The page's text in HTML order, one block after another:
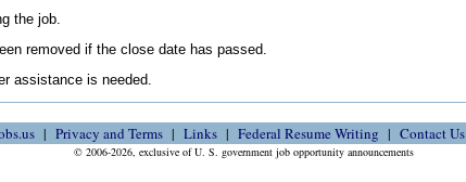
the job.
removed if the close date has passed.
assistance is needed.
Privacy and Terms Links Federal Resume Writing Contact Us
© 2006-2026, exclusive of U. S. government job opportunity announcements